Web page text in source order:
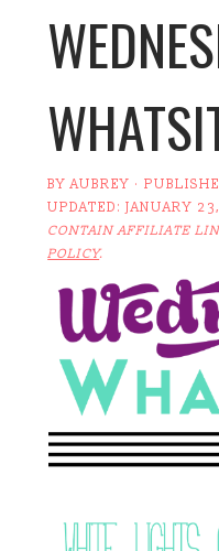
BYAUBREY ·
UPDATED:JANUARY
CONTAIN AFFILIATE
POLICY.